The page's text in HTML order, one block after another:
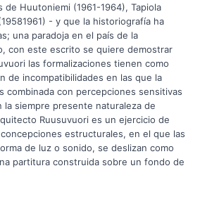
de Huutoniemi (1961-1964), Tapiola
- y que la historiografía ha
una paradoja en el país de la
con este escrito se quiere demostrar
las formalizaciones tienen como
de incompatibilidades en las que la
combinada con percepciones sensitivas
siempre presente naturaleza de
Ruusuvuori es un ejercicio de
estructurales, en el que las
de luz o sonido, se deslizan como
partitura construida sobre un fondo de